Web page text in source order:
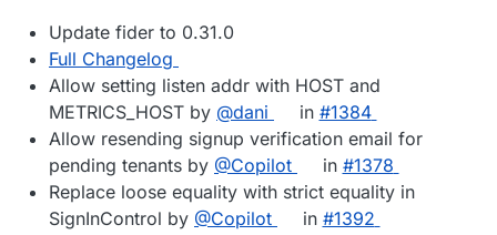
Update fider to 0.31.0
Full Changelog
Allow setting listen addr with HOST and
METRICS_HOST by @dani in #1384
Allow resending signup verification email for
pending tenants by @Copilot in #1378
Replace loose equality with strict equality in
SignInControl by @Copilot in #1392